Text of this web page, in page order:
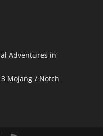
Adventures in
Mojang / Notch